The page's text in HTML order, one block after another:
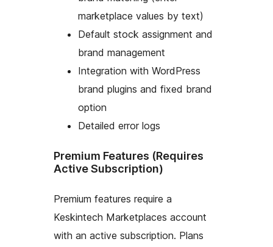
marketplace values by text)
Default stock assignment and
brand management
Integration with WordPress
brand plugins and fixed brand
option
Detailed error logs
Premium Features (Requires
Active Subscription)
Premium features require a
Keskintech Marketplaces account
with an active subscription. Plans